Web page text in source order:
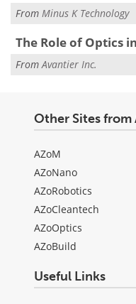
From Minus K Technology
The Role of Optics
FromAvantier Inc.
Other Sites
AZoM
AZoNano
AZoRobotics
AZoCleantech
AZoOptics
AZoBuild
Useful Links